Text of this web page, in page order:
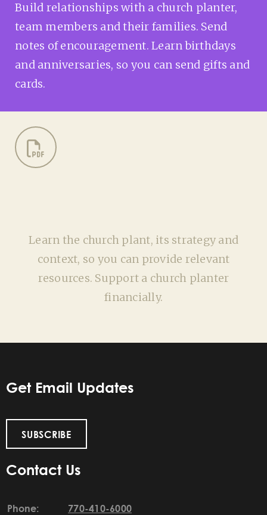
Build relationships with a church planter,
team members and their families. Send
notes of encouragement. Learn birthdays
and anniversaries, so you can send gifts and
cards.
Learn the church plant, its strategy and
context, so you can provide relevant
resources. Support a church planter
financially.
Get Email Updates
SUBSCRIBE
Contact Us
Phone: 770-410-6000